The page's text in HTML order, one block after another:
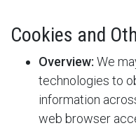
Cookies and
Overview: We
technologies to
information
web browser